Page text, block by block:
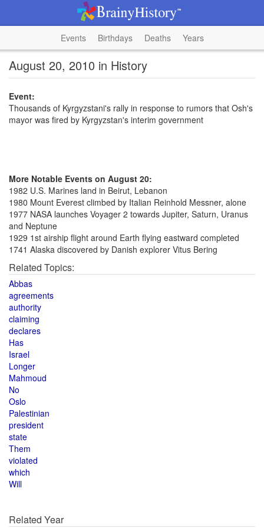
Events Birthdays Deaths Years
August 20, 2010 in History
Event:
Thousands of Kyrgyzstani's rally in response to rumors that Osh's
mayor was fired by Kyrgyzstan's interim government
More Notable Events on August 20:
1982 U.S. Marines land in Beirut, Lebanon
1980 Mount Everest climbed by Italian Reinhold Messner, alone
1977 NASA launches Voyager 2 towards Jupiter, Saturn, Uranus
and Neptune
1929 1st airship flight around Earth flying eastward completed
1741 Alaska discovered by Danish explorer Vitus Bering
Related Topics:
Abbas
agreements
authority
claiming
declares
Has
Israel
Longer
Mahmoud
No
Oslo
Palestinian
president
state
Them
violated
which
Will
Related Year